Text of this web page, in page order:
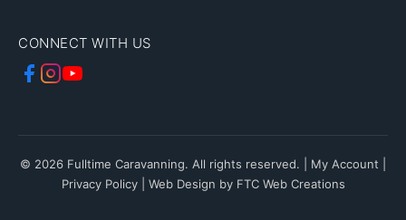
CONNECT WITH US
© 2026 Fulltime Caravanning. All rights reserved. | My Account
Privacy Policy| Web Design by FTC Web Creations